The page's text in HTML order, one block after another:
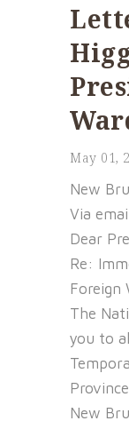
May 01,
New
Via
Dear
Re:
Foreign
The
you to
New